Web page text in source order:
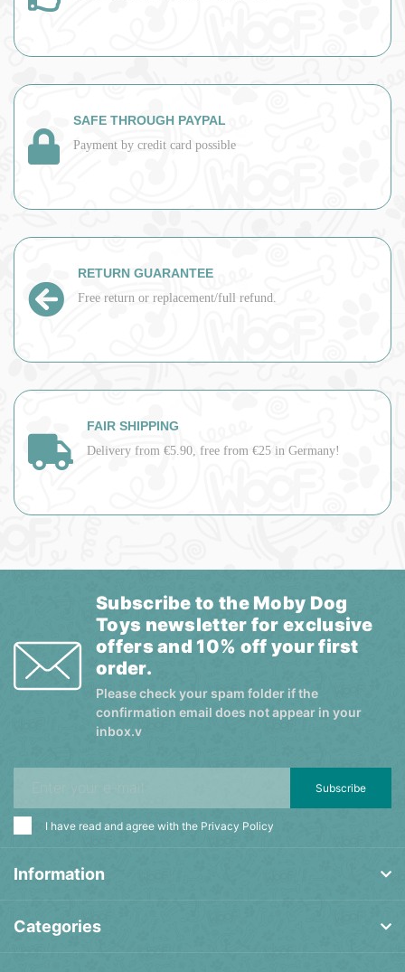
SAFE THROUGH PAYPAL
Payment by credit card possible
RETURN GUARANTEE
Free return or replacement/full refund.
FAIR SHIPPING
Delivery from €5.90, free from €25 in Germany!
Subscribe to the Moby Dog
Toys newsletter for exclusive
offers and 10% off your first
order.
Please check your spam folder if the
confirmation email does not appear in your
inbox.v
Subscribe
I have read and agree with the Privacy Policy
Information
Categories